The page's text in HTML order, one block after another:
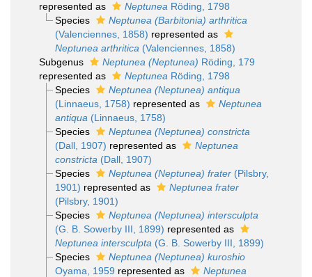
represented as
Neptunea Röding, 1798
Species
Neptunea (Barbitonia) arthritica
(Valenciennes, 1858) represented as
Neptunea arthritica (Valenciennes, 1858)
Subgenus
Neptunea (Neptunea) Röding, 179
represented as
Neptunea Röding, 1798
Species
Neptunea (Neptunea) antiqua
(Linnaeus, 1758) represented as
Neptunea
antiqua (Linnaeus, 1758)
Species
Neptunea (Neptunea) constricta
(Dall, 1907) represented as
Neptunea
constricta (Dall, 1907)
Species
Neptunea (Neptunea) frater(Pilsbry,
1901) represented as
Neptunea frater
(Pilsbry, 1901)
Species
Neptunea (Neptunea) intersculpta
(G. B. Sowerby III, 1899) represented as
Neptunea intersculpta (G. B. Sowerby III, 1899)
Species
Neptunea (Neptunea) kuroshio
Oyama, 1959 represented as
Neptunea